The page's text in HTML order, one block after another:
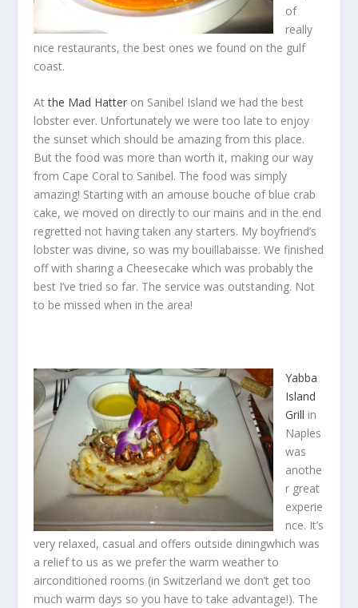
of
really
nice restaurants, the best ones we found on the gulf
coast.
Atthe Mad Hatter on Sanibel Island we had the best
lobster ever. Unfortunately we were too late to enjoy
the sunset which should be amazing from this place.
But the food was more than worth it, making our way
from Cape Coral to Sanibel. The food was simply
amazing! Starting with an amouse bouche of blue crab
cake, we moved on directly to our mains and in the end
regretted not having taken any starters. My boyfriend’s
lobster was divine, so was my bouillabaisse. We finished
off with sharing a Cheesecake which was probably the
best I’ve tried so far. The service was outstanding. Not
to be missed when in the area!
Yabba
Island
Grill in
Naples
was
anothe
r great
experie
nce. It’s
very relaxed, casual and offers outside diningwhich was
a relief to us as we prefer the warm weather to
airconditioned rooms (in Switzerland we don’t get too
much warm days so you have to take advantage!). The